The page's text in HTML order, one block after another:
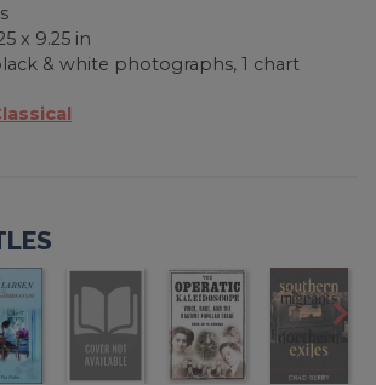
x 9.25 in
& white photographs, 1 chart